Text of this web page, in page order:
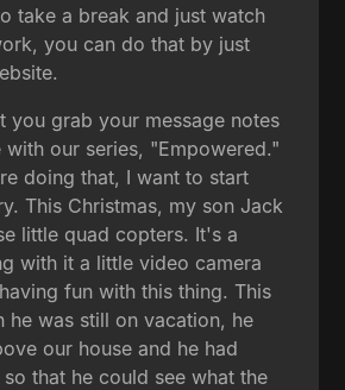
take a break and just watch
you can do that by just
you grab your message notes
with our series, "Empowered."
doing that, I want to start
This Christmas, my son Jack
little quad copters. It's a
with it a little video camera
fun with this thing. This
he was still on vacation, he
our house and he had
that he could see what the